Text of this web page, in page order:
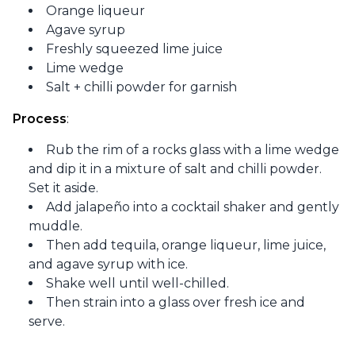
Orange liqueur
Agave syrup
Freshly squeezed lime juice
Lime wedge
Salt + chilli powder for garnish
Process:
Rub the rim of a rocks glass with a lime wedge
and dip it in a mixture of salt and chilli powder.
Set it aside.
Add jalapeño into a cocktail shaker and gently
muddle.
Then add tequila, orange liqueur, lime juice,
and agave syrup with ice.
Shake well until well-chilled.
Then strain into a glass over fresh ice and
serve.